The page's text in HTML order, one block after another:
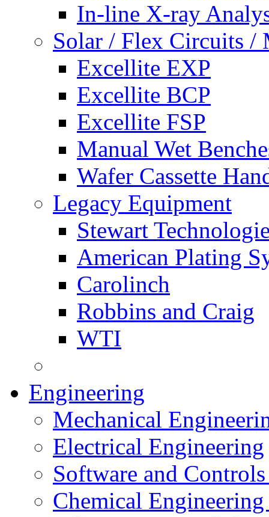
In-line X-ray
Solar / Flex Circuits /
Excellite EXP
Excellite BCP
Excellite FSP
Manual Wet
Wafer Cassette
Legacy Equipment
Stewart
American Plating
Carolinch
Robbins and Craig
WTI
Engineering
Mechanical
Electrical Engineering
Software and
Chemical